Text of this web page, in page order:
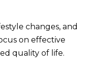
changes, and
on effective
quality of life.